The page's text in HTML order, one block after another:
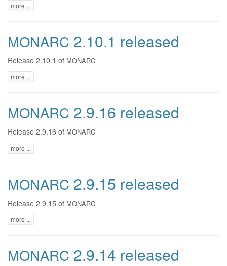
more ...
MONARC 2.10.1 released
Release 2.10.1 of MONARC
more ...
MONARC 2.9.16 released
Release 2.9.16 of MONARC
more ...
MONARC 2.9.15 released
Release 2.9.15 of MONARC
more ...
MONARC 2.9.14 released